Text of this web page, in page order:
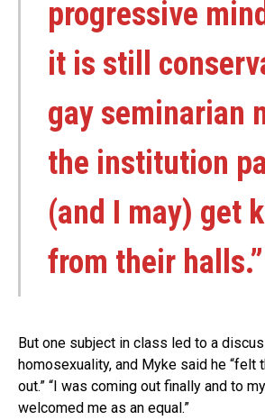
progressive
it is still
gay seminarian
the institution
(and I may) get
from their halls.”
But one subject in class led to a
homosexuality, and Myke said he “felt
out.” “I was coming out finally and to
welcomed me as an equal.”